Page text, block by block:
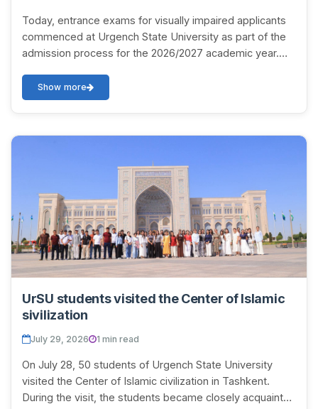
Today, entrance exams for visually impaired applicants
commenced at Urgench State University as part of the
admission process for the 2026/2027 academic year.
Show more
UrSU students visited the Center of Islamic
sivilization
July 29, 2026 1 min read
On July 28, 50 students of Urgench State University
visited the Center of Islamic civilization in Tashkent.
During the visit, the students became closely acquainted